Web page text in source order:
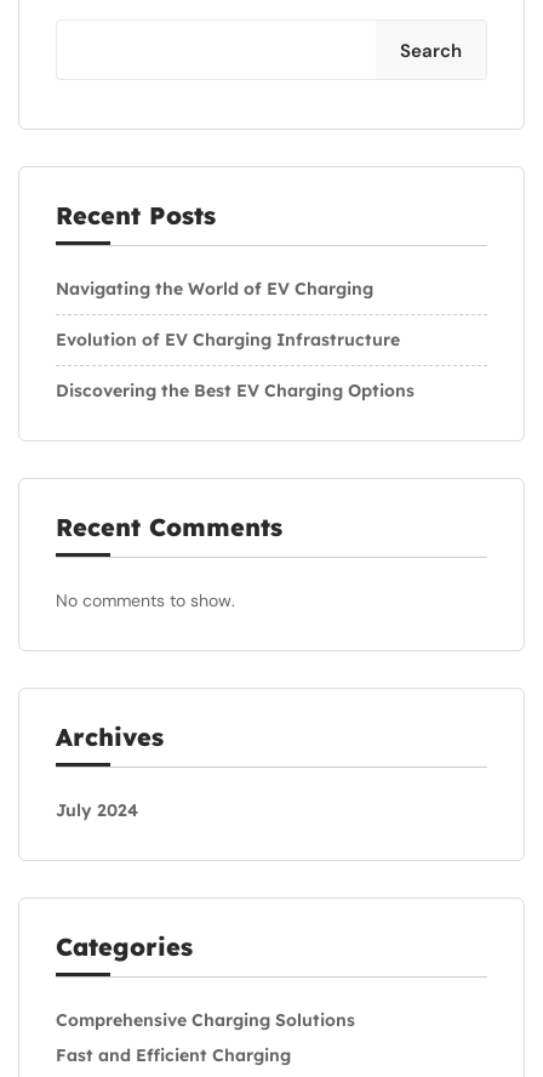
Search
Recent Posts
Navigating the World of EV Charging
Evolution of EV Charging Infrastructure
Discovering the Best EV Charging Options
Recent Comments
No comments to show.
Archives
July 2024
Categories
Comprehensive Charging Solutions
Fast and Efficient Charging